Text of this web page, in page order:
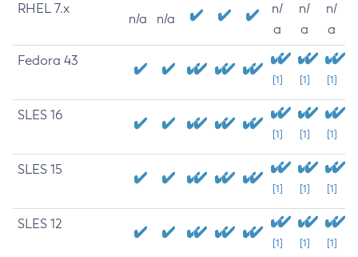
RHEL 7.x
n/a n/a
n/
a
n/
a
n/
a
Fedora 43
[1] [1] [1]
SLES 16
[1] [1] [1]
SLES 15
[1] [1] [1]
SLES 12
[1] [1] [1]